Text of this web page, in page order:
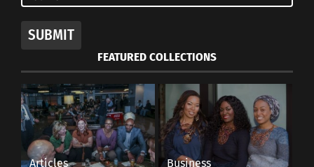
SUBMIT
FEATURED COLLECTIONS
Articles Business